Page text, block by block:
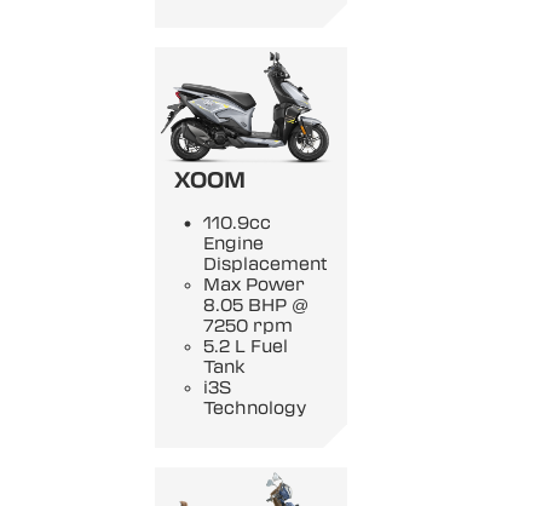
XOOM
110.9cc
Engine
Displacement
Max Power
8.05 BHP @
7250 rpm
5.2 L Fuel
Tank
i3S
Technology